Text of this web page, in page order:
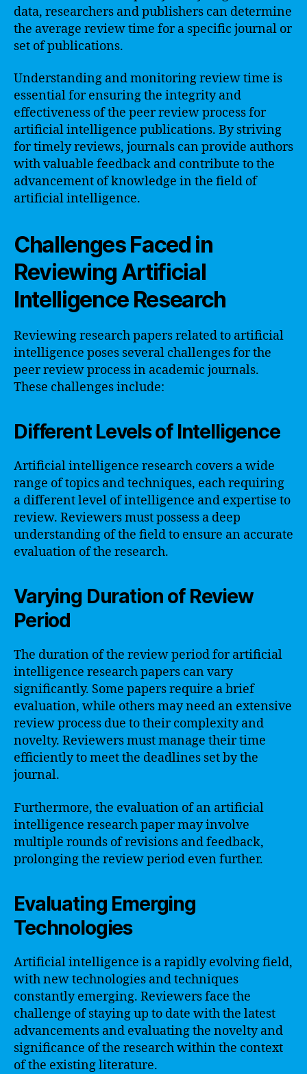
data, researchers and publishers can determine
the average review time for a specific journal or
set of publications.
Understanding and monitoring review time is
essential for ensuring the integrity and
effectiveness of the peer review process for
artificial intelligence publications. By striving
for timely reviews, journals can provide authors
with valuable feedback and contribute to the
advancement of knowledge in the field of
artificial intelligence.
Challenges Faced in
Reviewing Artificial
Intelligence Research
Reviewing research papers related to artificial
intelligence poses several challenges for the
peer review process in academic journals.
These challenges include:
Different Levels of Intelligence
Artificial intelligence research covers a wide
range of topics and techniques, each requiring
a different level of intelligence and expertise to
review. Reviewers must possess a deep
understanding of the field to ensure an accurate
evaluation of the research.
Varying Duration of Review
Period
The duration of the review period for artificial
intelligence research papers can vary
significantly. Some papers require a brief
evaluation, while others may need an extensive
review process due to their complexity and
novelty. Reviewers must manage their time
efficiently to meet the deadlines set by the
journal.
Furthermore, the evaluation of an artificial
intelligence research paper may involve
multiple rounds of revisions and feedback,
prolonging the review period even further.
Evaluating Emerging
Technologies
Artificial intelligence is a rapidly evolving field,
with new technologies and techniques
constantly emerging. Reviewers face the
challenge of staying up to date with the latest
advancements and evaluating the novelty and
significance of the research within the context
of the existing literature.